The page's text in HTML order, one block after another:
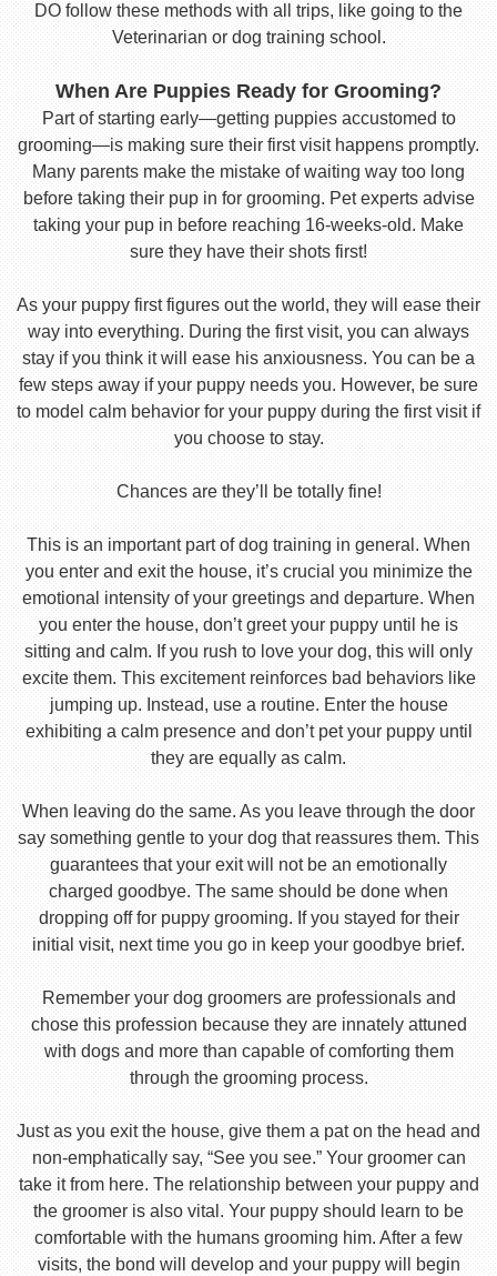
DO follow these methods with all trips, like going to the
Veterinarian or dog training school.
When Are Puppies Ready for Grooming?
Part of starting early—getting puppies accustomed to
grooming—is making sure their first visit happens promptly.
Many parents make the mistake of waiting way too long
before taking their pup in for grooming. Pet experts advise
taking your pup in before reaching 16-weeks-old. Make
sure they have their shots first!
As your puppy first figures out the world, they will ease their
way into everything. During the first visit, you can always
stay if you think it will ease his anxiousness. You can be a
few steps away if your puppy needs you. However, be sure
to model calm behavior for your puppy during the first visit if
you choose to stay.
Chances are they’ll be totally fine!
This is an important part of dog training in general. When
you enter and exit the house, it’s crucial you minimize the
emotional intensity of your greetings and departure. When
you enter the house, don’t greet your puppy until he is
sitting and calm. If you rush to love your dog, this will only
excite them. This excitement reinforces bad behaviors like
jumping up. Instead, use a routine. Enter the house
exhibiting a calm presence and don’t pet your puppy until
they are equally as calm.
When leaving do the same. As you leave through the door
say something gentle to your dog that reassures them. This
guarantees that your exit will not be an emotionally
charged goodbye. The same should be done when
dropping off for puppy grooming. If you stayed for their
initial visit, next time you go in keep your goodbye brief.
Remember your dog groomers are professionals and
chose this profession because they are innately attuned
with dogs and more than capable of comforting them
through the grooming process.
Just as you exit the house, give them a pat on the head and
non-emphatically say, “See you see.” Your groomer can
take it from here. The relationship between your puppy and
the groomer is also vital. Your puppy should learn to be
comfortable with the humans grooming him. After a few
visits, the bond will develop and your puppy will begin